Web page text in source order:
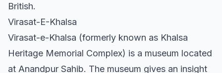
British.
Virasat-E-Khalsa
Virasat-e-Khalsa (formerly known as Khalsa
Heritage Memorial Complex) is a museum located
at Anandpur Sahib. The museum gives an insight